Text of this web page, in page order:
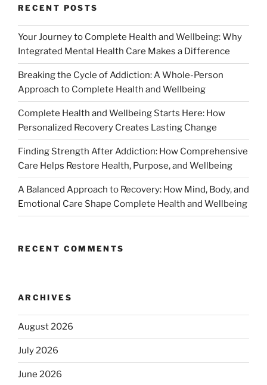
RECENT POSTS
Your Journey to Complete Health and Wellbeing: Why
Integrated Mental Health Care Makes a Difference
Breaking the Cycle of Addiction: A Whole-Person
Approach to Complete Health and Wellbeing
Complete Health and Wellbeing Starts Here: How
Personalized Recovery Creates Lasting Change
Finding Strength After Addiction: How Comprehensive
Care Helps Restore Health, Purpose, and Wellbeing
A Balanced Approach to Recovery: How Mind, Body, and
Emotional Care Shape Complete Health and Wellbeing
RECENT COMMENTS
ARCHIVES
August 2026
July 2026
June 2026